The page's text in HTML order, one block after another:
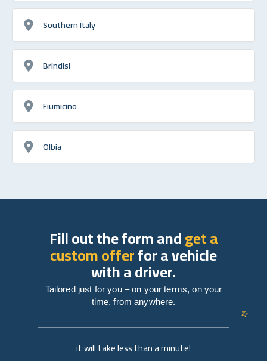
Southern Italy
Brindisi
Fiumicino
Olbia
it will take less than a minute!
Fill out the form andget a
custom offerfor a vehicle
with a driver.
Tailored just for you – on your terms, on your
time, from anywhere.